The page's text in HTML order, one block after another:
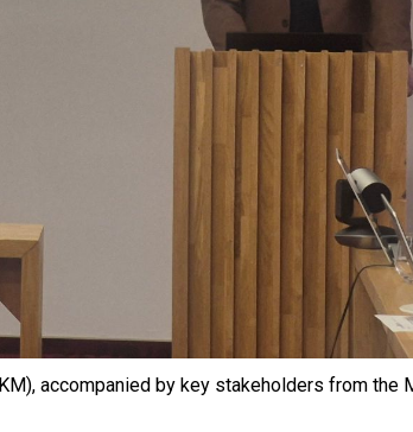
accompanied by key stakeholders from the